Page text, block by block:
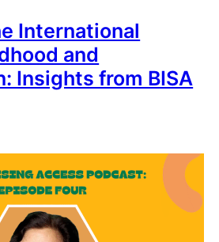
International
and
Insights from BISA